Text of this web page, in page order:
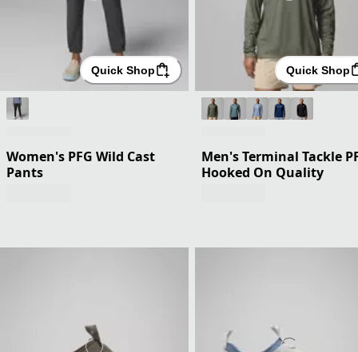
Quick Shop
Women's PFG Wild Cast
Pants
Quick Shop
Men's Terminal Tackle
Hooked On Quality